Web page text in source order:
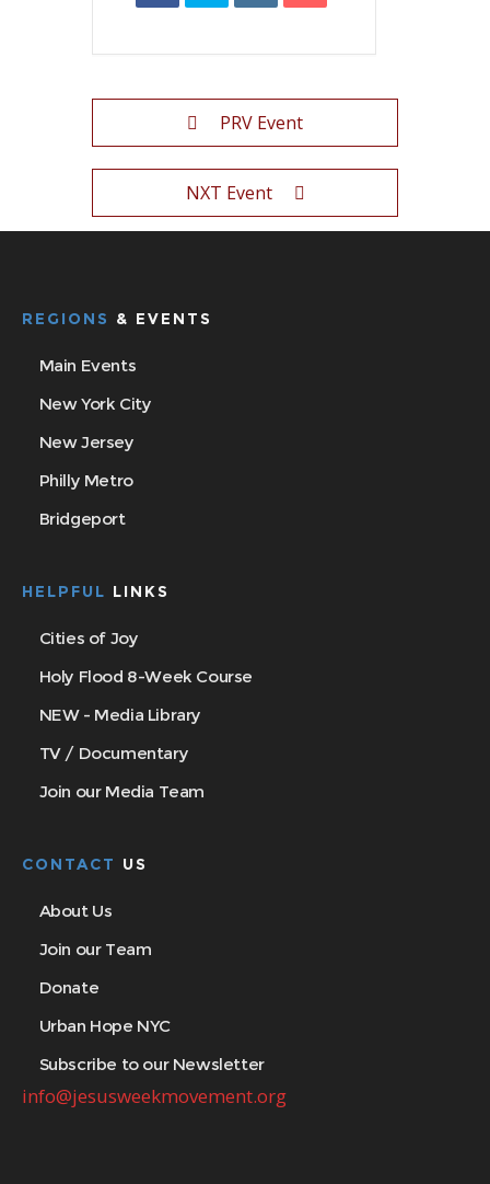
PRV Event
NXT Event
REGIONS & EVENTS
Main Events
New York City
New Jersey
Philly Metro
Bridgeport
HELPFUL LINKS
Cities of Joy
Holy Flood 8-Week Course
NEW - Media Library
TV / Documentary
Join our Media Team
CONTACT US
About Us
Join our Team
Donate
Urban Hope NYC
Subscribe to our Newsletter
info@jesusweekmovement.org